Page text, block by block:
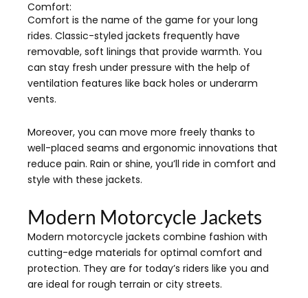
Comfort:
Comfort is the name of the game for your long
rides. Classic-styled jackets frequently have
removable, soft linings that provide warmth. You
can stay fresh under pressure with the help of
ventilation features like back holes or underarm
vents.
Moreover, you can move more freely thanks to
well-placed seams and ergonomic innovations that
reduce pain. Rain or shine, you’ll ride in comfort and
style with these jackets.
Modern Motorcycle Jackets
Modern motorcycle jackets combine fashion with
cutting-edge materials for optimal comfort and
protection. They are for today’s riders like you and
are ideal for rough terrain or city streets.